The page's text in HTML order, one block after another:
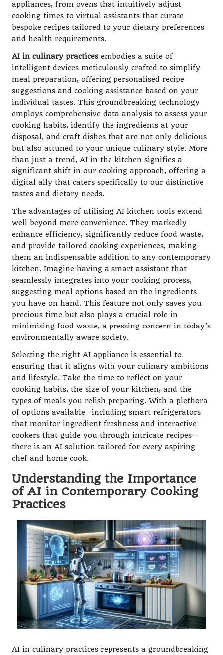
appliances, from ovens that intuitively adjust
cooking times to virtual assistants that curate
bespoke recipes tailored to your dietary preferences
and health requirements.
AI in culinary practicesembodies a suite of
intelligent devices meticulously crafted to simplify
meal preparation, offering personalised recipe
suggestions and cooking assistance based on your
individual tastes. This groundbreaking technology
employs comprehensive data analysis to assess your
cooking habits, identify the ingredients at your
disposal, and craft dishes that are not only delicious
but also attuned to your unique culinary style. More
than just a trend, AI in the kitchen signifies a
significant shift in our cooking approach, offering a
digital ally that caters specifically to our distinctive
tastes and dietary needs.
The advantages of utilising AI kitchen tools extend
well beyond mere convenience. They markedly
enhance efficiency, significantly reduce food waste,
and provide tailored cooking experiences, making
them an indispensable addition to any contemporary
kitchen. Imagine having a smart assistant that
seamlessly integrates into your cooking process,
suggesting meal options based on the ingredients
you have on hand. This feature not only saves you
precious time but also plays a crucial role in
minimising food waste, a pressing concern in today’s
environmentally aware society.
Selecting the right AI appliance is essential to
ensuring that it aligns with your culinary ambitions
and lifestyle. Take the time to reflect on your
cooking habits, the size of your kitchen, and the
types of meals you relish preparing. With a plethora
of options available—including smart refrigerators
that monitor ingredient freshness and interactive
cookers that guide you through intricate recipes—
there is an AI solution tailored for every aspiring
chef and home cook.
Understanding the Importance
of AI in Contemporary Cooking
Practices
AI in culinary practices represents a groundbreaking